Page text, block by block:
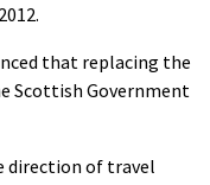
that replacing the
Scottish Government
direction of travel